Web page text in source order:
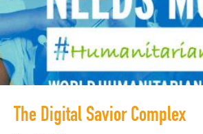
The Digital Savior Complex